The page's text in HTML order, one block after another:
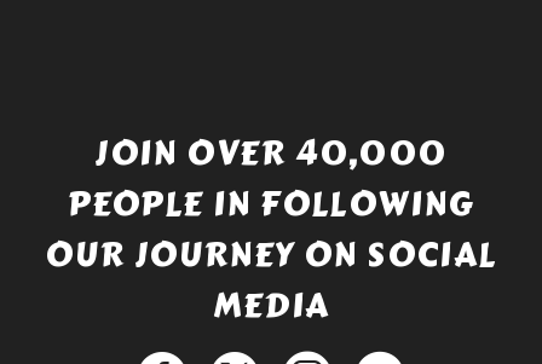
JOIN OVER 40,000
PEOPLE IN FOLLOWING
OUR JOURNEY ON SOCIAL
MEDIA